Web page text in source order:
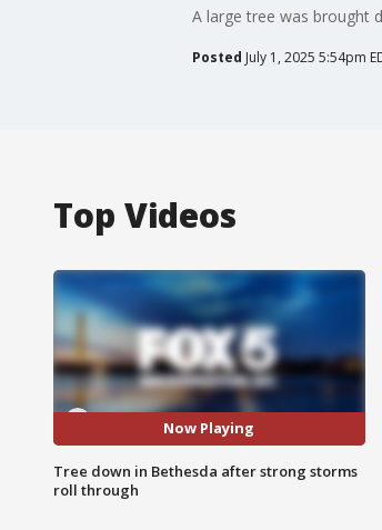
A large tree was brought
Posted July 1, 2025 5:54pm
Top Videos
Now Playing
Tree down in Bethesda after strong storms
roll through